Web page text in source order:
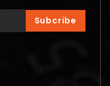
Subcribe